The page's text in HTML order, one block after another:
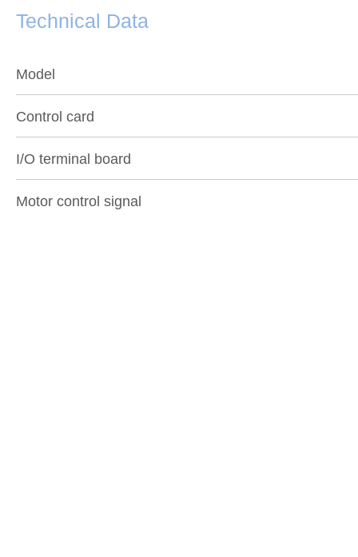
Technical Data
Model
Control card
I/O terminal board
Motor control signal